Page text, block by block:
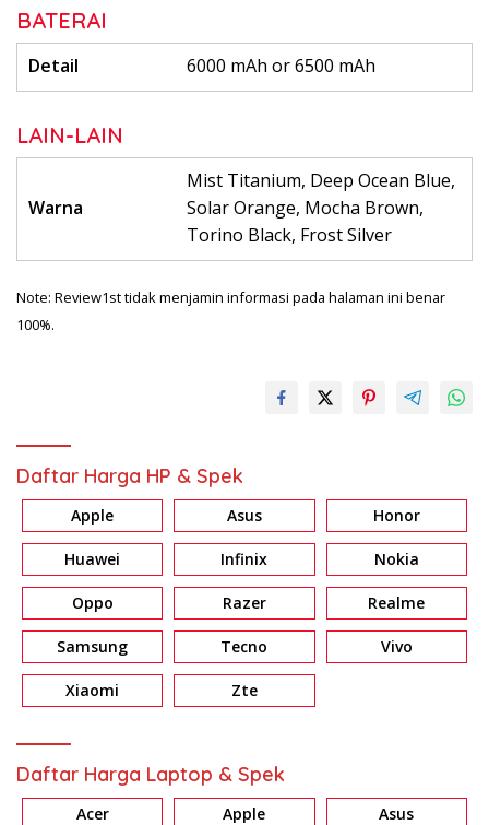
BATERAI
Detail 6000 mAh or 6500 mAh
LAIN-LAIN
Warna
Mist Titanium, Deep Ocean Blue,
Solar Orange, Mocha Brown,
Torino Black, Frost Silver
Note: Review1st tidak menjamin informasi pada halaman ini benar
100%.
Daftar Harga HP & Spek
Apple Asus Honor
Huawei Infinix Nokia
Oppo Razer Realme
Samsung Tecno Vivo
Xiaomi Zte
Daftar Harga Laptop & Spek
Acer Apple Asus